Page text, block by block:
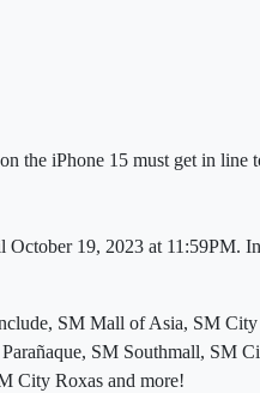
the iPhone 15 must get in line
19, 2023 at 11:59PM.
SM Mall of Asia, SM
SM Southmall, SM
City Roxas and more!